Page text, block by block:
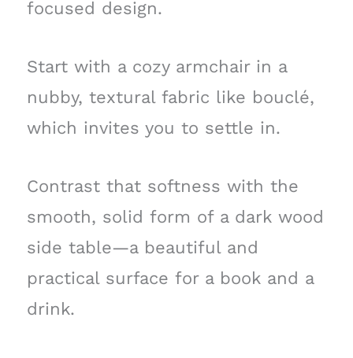
focused design.
Start with a cozy armchair in a
nubby, textural fabric like bouclé,
which invites you to settle in.
Contrast that softness with the
smooth, solid form of a dark wood
side table—a beautiful and
practical surface for a book and a
drink.